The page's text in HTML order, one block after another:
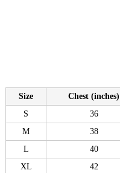
Size Chest (inches)
S
36
M
38
L
40
XL
42